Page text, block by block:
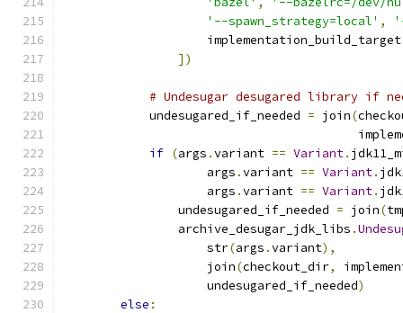
'--spawn_strategy=local' ,
                    implementation_build_target
])
# Undesugar desugared library if
            undesugared_if_needed
= join(
if (args .variant == Variant.
                    args
.variant == Variant.
                    args
.variant == Variant.
                undesugared_if_needed
= join(
                archive_desugar_jdk_libs
.
                    str
(args .variant),
                    join
(checkout_dir,
                    undesugared_if_needed
)
else :